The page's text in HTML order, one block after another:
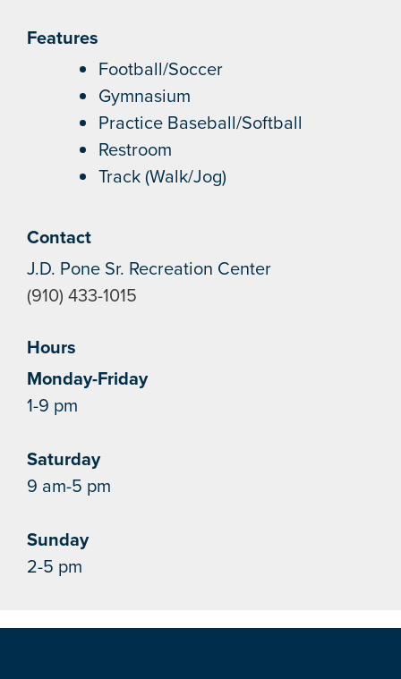
Features
Football/Soccer
Gymnasium
Practice Baseball/Softball
Restroom
Track (Walk/Jog)
Contact
J.D. Pone Sr. Recreation Center
(910) 433-1015
Hours
Monday-Friday
1-9 pm
Saturday
9 am-5 pm
Sunday
2-5 pm